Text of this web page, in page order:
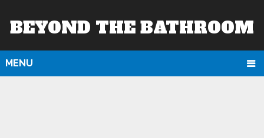
BEYOND THE BATHROOM
MENU